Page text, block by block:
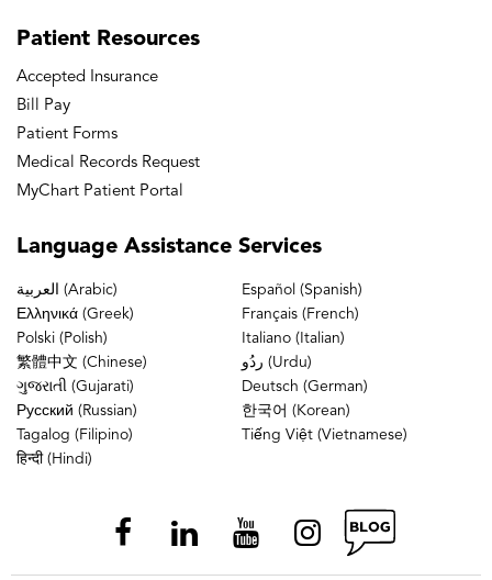
Patient Resources
Accepted Insurance
Bill Pay
Patient Forms
Medical Records Request
MyChart Patient Portal
Language Assistance Services
العربية (Arabic)
Español (Spanish)
Ελληνικά (Greek)
Français (French)
Polski (Polish)
Italiano (Italian)
繁體中文 (Chinese)
ردُو (Urdu)
ગુજરાતી (Gujarati)
Deutsch (German)
Русский (Russian)
한국어 (Korean)
Tagalog (Filipino)
Tiếng Việt (Vietnamese)
हिन्दी (Hindi)